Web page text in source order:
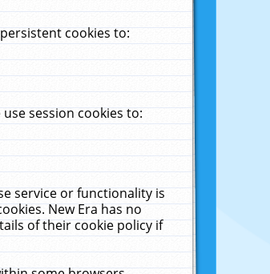
cookies to:
session cookies to:
service or functionality is
New Era has no
of their cookie policy if